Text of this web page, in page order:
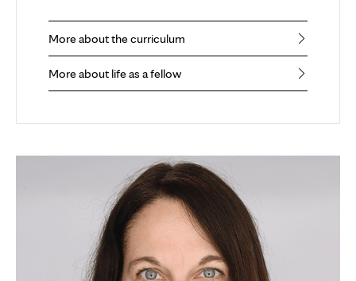
More about the curriculum
More about life as a fellow